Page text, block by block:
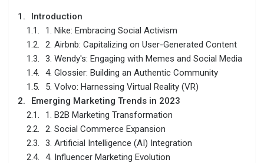
Introduction
1. Nike: Embracing Social Activism
2. Airbnb: Capitalizing on User-Generated Content
3. Wendy's: Engaging with Memes and Social Media
4. Glossier: Building an Authentic Community
5. Volvo: Harnessing Virtual Reality (VR)
Emerging Marketing Trends in 2023
1. B2B Marketing Transformation
2. Social Commerce Expansion
3. Artificial Intelligence (AI) Integration
4. Influencer Marketing Evolution